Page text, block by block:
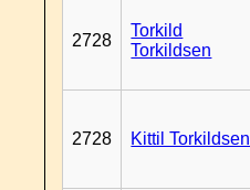
2728
Torkild
Torkildsen
2728 Kittil Torkildsen